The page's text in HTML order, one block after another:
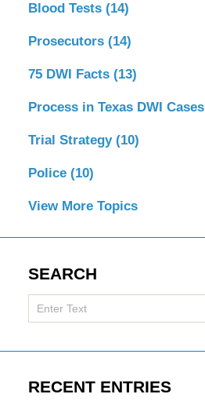
Blood Tests (14)
Prosecutors (14)
75 DWI Facts (13)
Process in Texas DWI Cases
Trial Strategy (10)
Police (10)
View More Topics
SEARCH
Search
here
RECENT ENTRIES